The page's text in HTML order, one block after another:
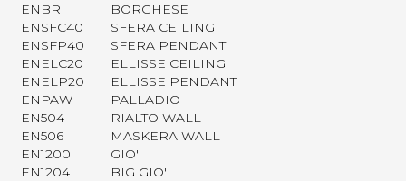
ENBR
BORGHESE
ENSFC40
SFERA CEILING
ENSFP40
SFERA PENDANT
ENELC20
ELLISSE CEILING
ENELP20
ELLISSE PENDANT
ENPAW
PALLADIO
EN504
RIALTO WALL
EN506
MASKERA WALL
EN1200
GIO'
EN1204
BIG GIO'